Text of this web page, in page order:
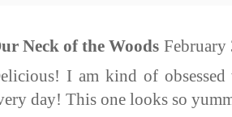
Neck of the Woods February
I am kind of
day! This one looks so